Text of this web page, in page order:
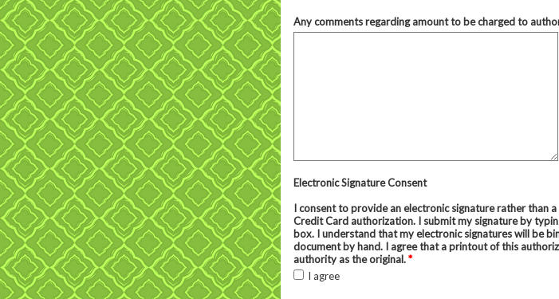
Any comments regarding amount to be charged to
Electronic Signature Consent
I consent to provide an electronic signature rather than
Credit Card authorization. I submit my signature by
box. I understand that my electronic signatures will be
document by hand. I agree that a printout of this
authority as the original.*
I agree